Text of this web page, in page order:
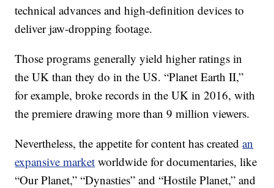
technical advances and high-definition devices to
deliver jaw-dropping footage.
Those programs generally yield higher ratings in
the UK than they do in the US. “Planet Earth II,”
for example, broke records in the UK in 2016, with
the premiere drawing more than 9 million viewers.
Nevertheless, the appetite for content has createdan
expansive market worldwide for documentaries, like
“Our Planet,” “Dynasties” and “Hostile Planet,” and